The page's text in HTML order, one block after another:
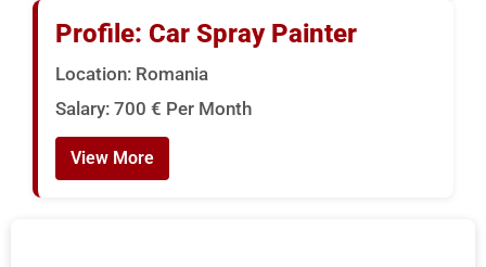
Profile: Car Spray Painter
Location: Romania
Salary: 700 € Per Month
View More